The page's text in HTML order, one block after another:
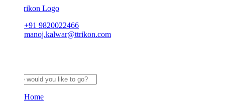
+91 9820022466
manoj.kalwar@ttrikon.com